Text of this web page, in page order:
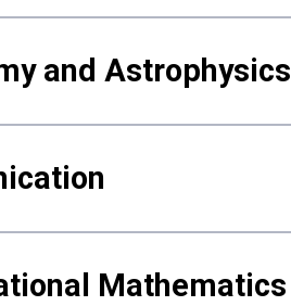
and Astrophysics
Mathematics